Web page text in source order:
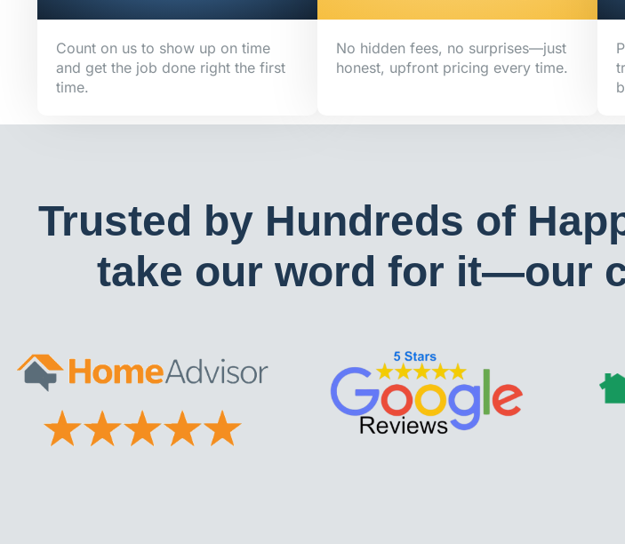
Count on us to show up on time
and get the job done right the first
time.
No hidden fees, no surprises—just
honest, upfront pricing every time.
Trusted by Hundreds of
take our word for it—our